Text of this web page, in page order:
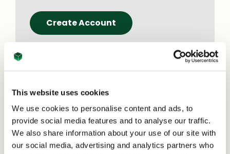
This website uses cookies
We use cookies to personalise content and ads, to
provide social media features and to analyse our traffic.
We also share information about your use of our site with
our social media, advertising and analytics partners who
Create Account
Due to a recent website update, we’ve
received reports that a small number of
customers are experiencing issues with